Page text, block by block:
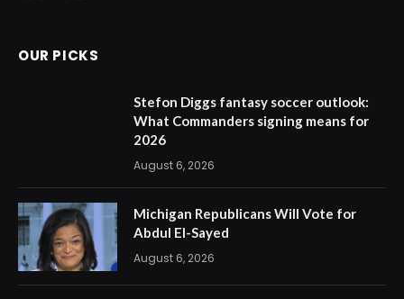
OUR PICKS
Stefon Diggs fantasy soccer outlook:
What Commanders signing means for
2026
August 6, 2026
Michigan Republicans Will Vote for
Abdul El-Sayed
August 6, 2026